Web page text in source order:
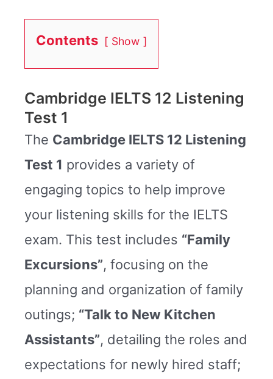
Contents Show
Cambridge IELTS 12 Listening
Test 1
The Cambridge IELTS 12 Listening
Test 1 provides a variety of
engaging topics to help improve
your listening skills for the IELTS
exam. This test includes “Family
Excursions”, focusing on the
planning and organization of family
outings; “Talk to New Kitchen
Assistants”, detailing the roles and
expectations for newly hired staff;